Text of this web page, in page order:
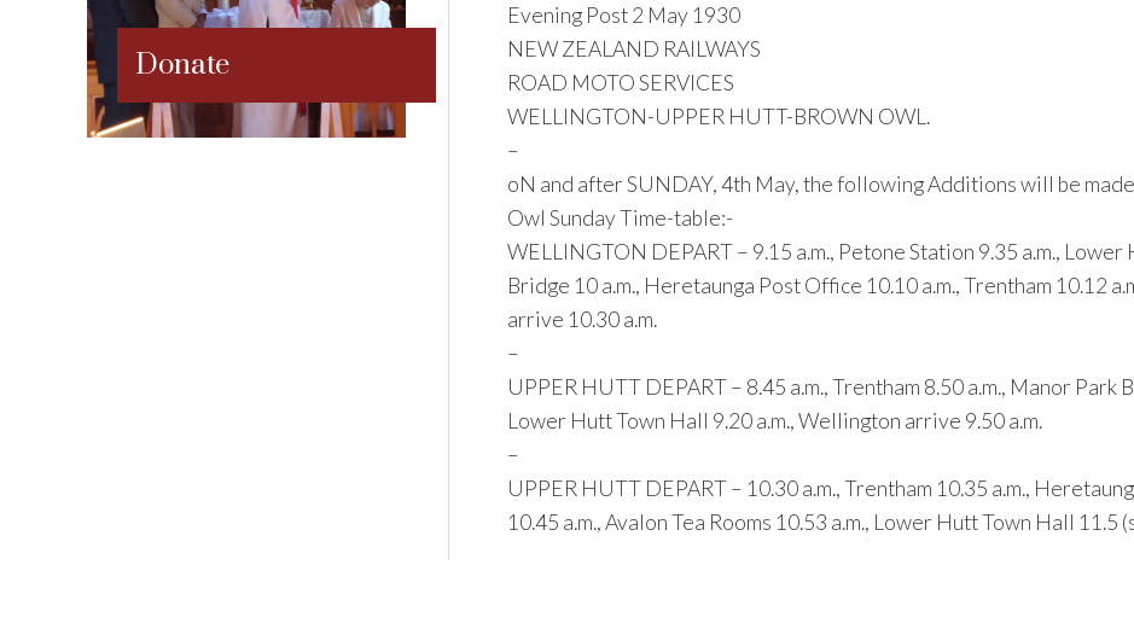
Evening Post 2 May 1930
NEW ZEALAND RAILWAYS
ROAD MOTO SERVICES
WELLINGTON-UPPER HUTT-BROWN OWL.
–
oN and after SUNDAY, 4th May, the following Additions will be
Owl Sunday Time-table:-
WELLINGTON DEPART – 9.15 a.m., Petone Station 9.35 a.m.,
Bridge 10 a.m., Heretaunga Post Office 10.10 a.m., Trentham 10.12
arrive 10.30 a.m.
–
UPPER HUTT DEPART – 8.45 a.m., Trentham 8.50 a.m., Manor Park
Lower Hutt Town Hall 9.20 a.m., Wellington arrive 9.50 a.m.
–
UPPER HUTT DEPART – 10.30 a.m., Trentham 10.35 a.m.,
10.45 a.m., Avalon Tea Rooms 10.53 a.m., Lower Hutt Town Hall 11.5
Donate